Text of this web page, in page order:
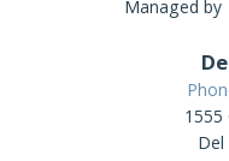
Managed by